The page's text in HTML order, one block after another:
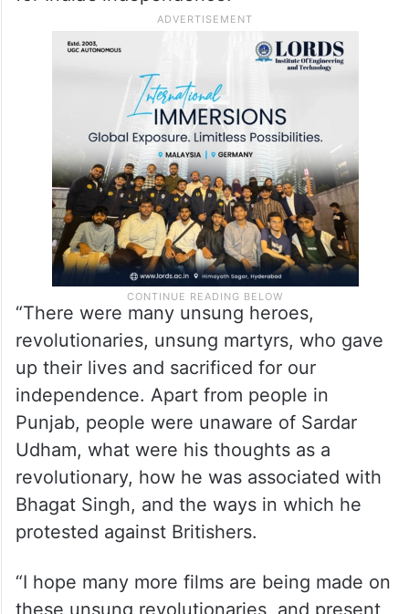
Known for films like “Vicky Donor”, “Piku”,
and “Gulabo Sitabo”, Sircar said it is
essential to tell stories about the
revolutionaries, who sacrificed their lives
for India’s independence.
“There were many unsung heroes,
revolutionaries, unsung martyrs, who gave
up their lives and sacrificed for our
independence. Apart from people in
Punjab, people were unaware of Sardar
Udham, what were his thoughts as a